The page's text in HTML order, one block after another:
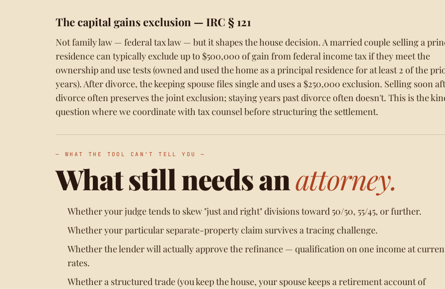
The capital gains exclusion — IRC § 121
Not family law — federal tax law — but it shapes the house decision. A married couple selling a
residence can typically exclude up to $500,000 of gain from federal income tax if they meet the
ownership and use tests (owned and used the home as a principal residence for at least 2 of the
years). After divorce, the keeping spouse files single and uses a $250,000 exclusion. Selling soon
divorce often preserves the joint exclusion; staying years past divorce often doesn't. This is the
question where we coordinate with tax counsel before structuring the settlement.
— WHAT THE TOOL CAN'T TELL YOU —
What still needs anattorney.
Whether your judge tends to skew "just and right" divisions toward 50/50, 55/45, or further.
Whether your particular separate-property claim survives a tracing challenge.
Whether the lender will actually approve the refinance — qualification on one income at
rates.
Whether a structured trade (you keep the house, your spouse keeps a retirement account of